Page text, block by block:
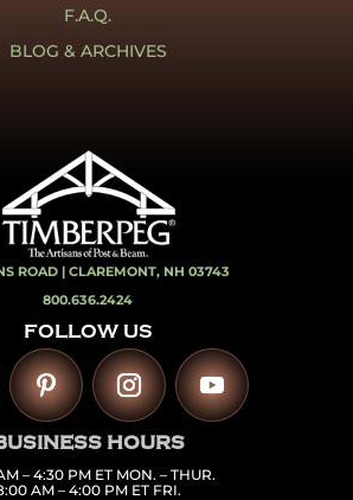
F.A.Q.
BLOG & ARCHIVES
ROAD | CLAREMONT, NH 03743
800.636.2424
FOLLOW US
HOURS
– 4:30 PM ET MON. – THUR.
AM – 4:00 PM ET FRI.